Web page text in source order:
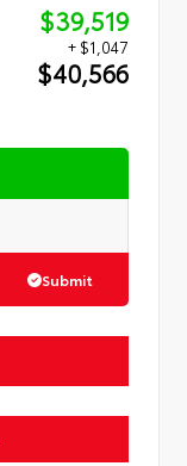
$39,519
+ $1,047
$40,566
Submit